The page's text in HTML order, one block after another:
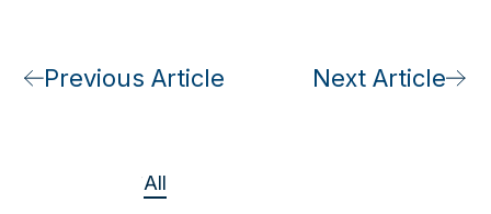
Previous Article Next Article
All